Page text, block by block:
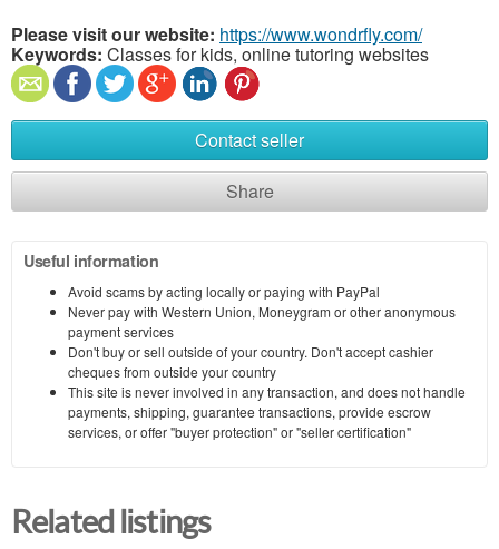
Please visit our website: https://www.wondrfly.com/
Keywords: Classes for kids, online tutoring websites
Contact seller
Share
Useful information
Avoid scams by acting locally or paying with PayPal
Never pay with Western Union, Moneygram or other anonymous
payment services
Don't buy or sell outside of your country. Don't accept cashier
cheques from outside your country
This site is never involved in any transaction, and does not handle
payments, shipping, guarantee transactions, provide escrow
services, or offer "buyer protection" or "seller certification"
Related listings